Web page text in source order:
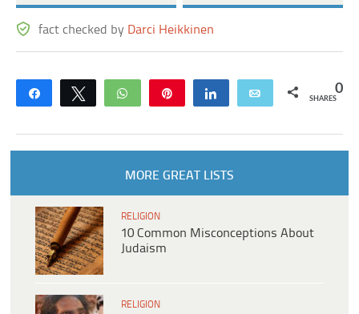
fact checked by Darci Heikkinen
Share Tweet WhatsApp Share Email 0
SHARES
MORE GREAT LISTS
RELIGION
10 Common Misconceptions About
Judaism
RELIGION